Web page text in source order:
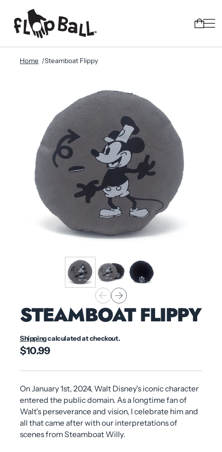
Home Steamboat Flippy
STEAMBOAT FLIPPY
$10.99
Shippingcalculated at checkout.
On January 1st, 2024, Walt Disney's iconic character
entered the public domain. As a longtime fan of
Walt's perseverance and vision, I celebrate him and
all that came after with our interpretations of
scenes from Steamboat Willy.